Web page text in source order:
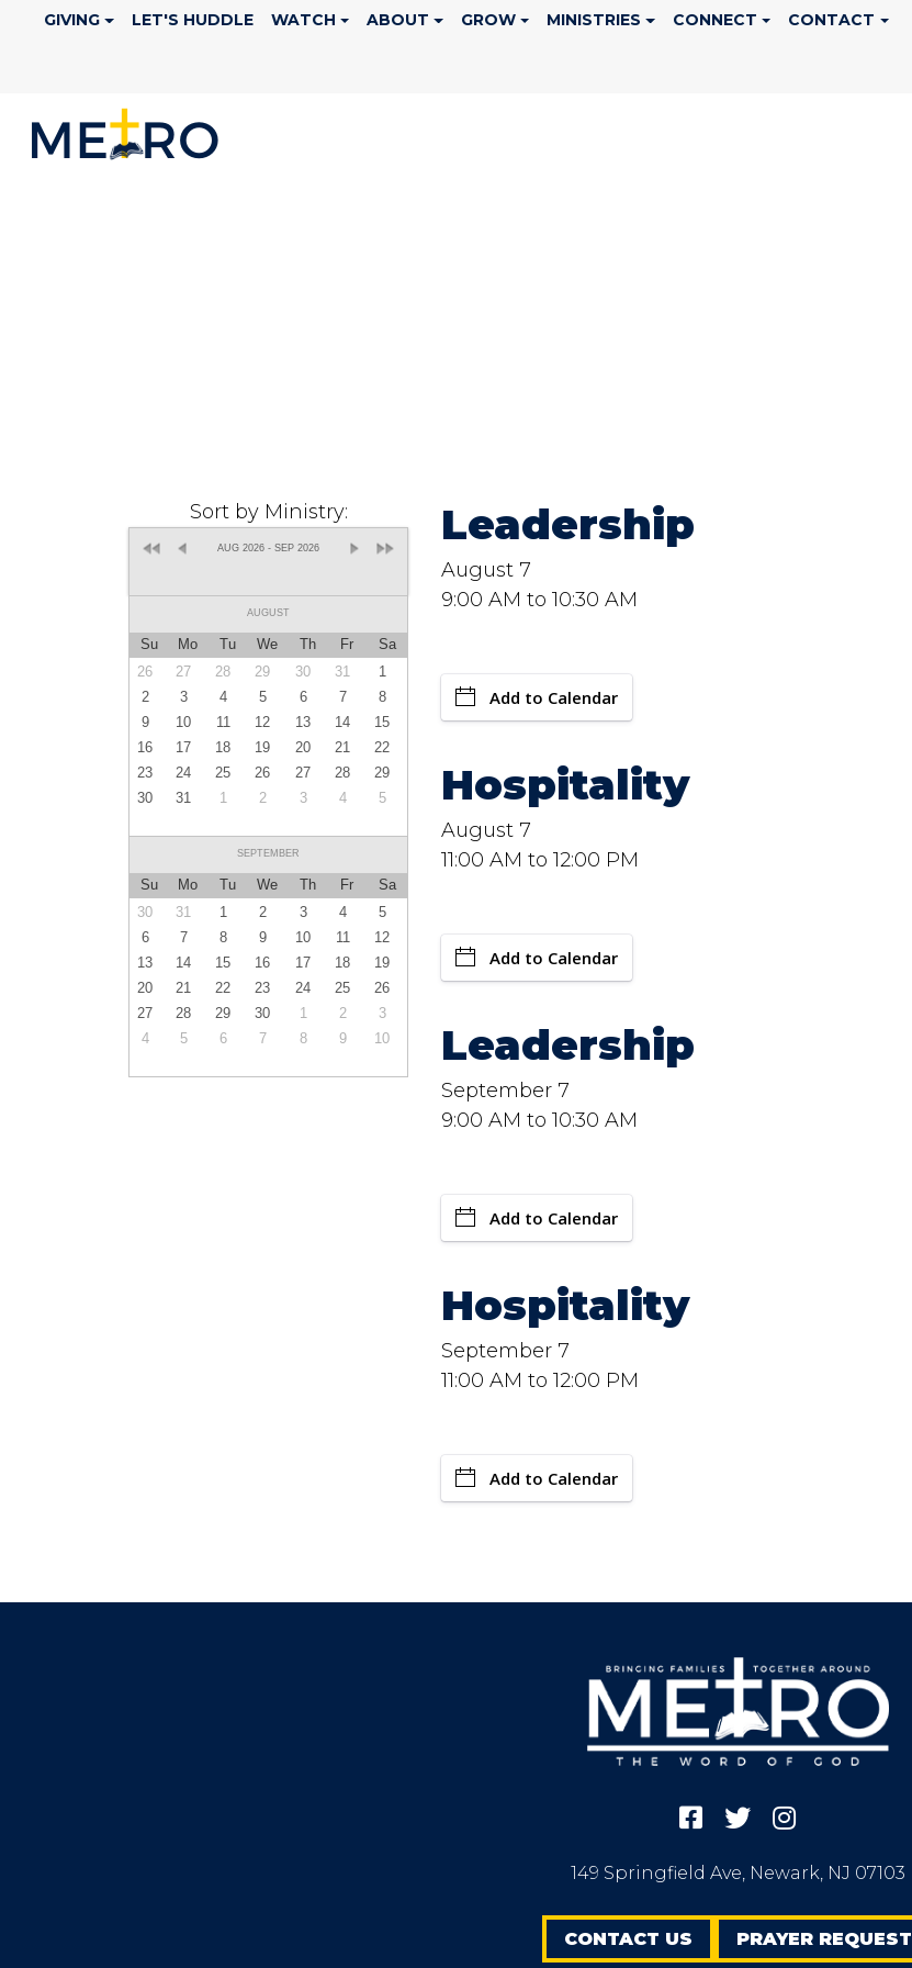
GIVING LET'S HUDDLE WATCH ABOUT GROW MINISTRIES CONNECT CONTACT
CALENDAR
Sort by Ministry:
AUG 2026 - SEP 2026
AUGUST
Su Mo Tu We Th Fr
Sa
26
27 28 29 30 31
1
2
3 4 5 6 7
8
9
10 11 12 13 14
15
16
17 18 19 20 21
22
23
24 25 26 27 28
29
30
31 1 2 3 4 5
SEPTEMBER
Su Mo Tu We Th Fr
Sa
30
31 1 2 3 4
5
6
7 8 9 10 11
12
13
14 15 16 17 18
19
20
21 22 23 24 25
26
27
28 29 30 1 2
3
4
5 6 7 8 9 10
Leadership
August 7
9:00 AM to 10:30 AM
Add to Calendar
Hospitality
August 7
11:00 AM to 12:00 PM
Add to Calendar
Leadership
September 7
9:00 AM to 10:30 AM
Add to Calendar
Hospitality
September 7
11:00 AM to 12:00 PM
Add to Calendar
149 Springfield Ave, Newark, NJ 07103
CONTACT US PRAYER REQUEST